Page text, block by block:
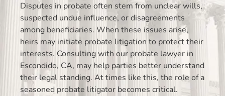
Disputes in probate often stem from unclear wills,
suspected undue influence, or disagreements
among beneficiaries. When these issues arise,
heirs may initiate probate litigation to protect their
interests. Consulting with our probate lawyer in
Escondido, CA, may help parties better understand
their legal standing. At times like this, the role of a
seasoned probate litigator becomes critical.